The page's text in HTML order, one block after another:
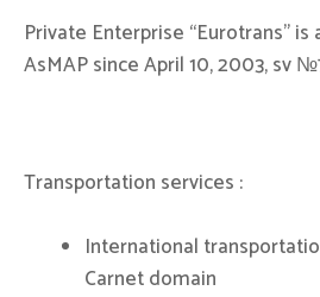
Private Enterprise “Eurotrans”
AsMAP since April 10, 2003, sv
Transportation services :
International
Carnet domain